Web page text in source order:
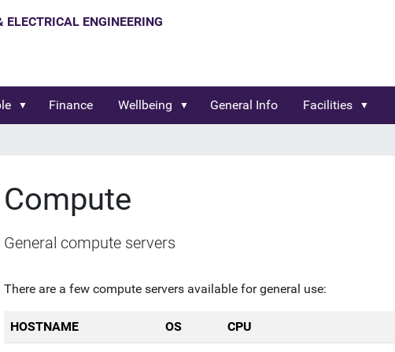
Finance Wellbeing General Info Facilities
Compute
General compute servers
There are a few compute servers available for general use:
HOSTNAME OS CPU